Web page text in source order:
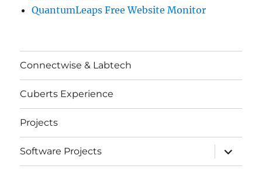
QuantumLeaps Free Website Monitor
Connectwise & Labtech
Cuberts Experience
Projects
Software Projects
expand
child
menu